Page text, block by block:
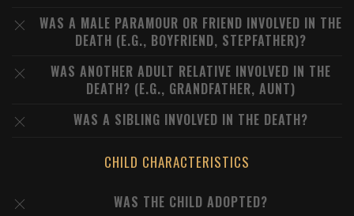
WAS A MALE PARAMOUR OR FRIEND INVOLVED IN THE
DEATH (E.G., BOYFRIEND, STEPFATHER)?
WAS ANOTHER ADULT RELATIVE INVOLVED IN THE
DEATH? (E.G., GRANDFATHER, AUNT)
WAS A SIBLING INVOLVED IN THE DEATH?
CHILD CHARACTERISTICS
WAS THE CHILD ADOPTED?